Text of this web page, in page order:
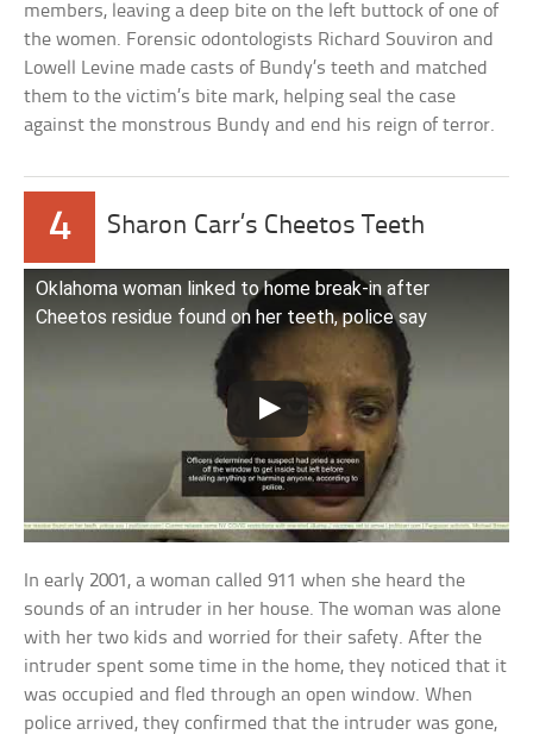
members, leaving a deep bite on the left buttock of one of
the women. Forensic odontologists Richard Souviron and
Lowell Levine made casts of Bundy’s teeth and matched
them to the victim’s bite mark, helping seal the case
against the monstrous Bundy and end his reign of terror.
4 Sharon Carr’s Cheetos Teeth
Oklahoma woman linked to home break-in after
Cheetos residue found on her teeth, police say
In early 2001, a woman called 911 when she heard the
sounds of an intruder in her house. The woman was alone
with her two kids and worried for their safety. After the
intruder spent some time in the home, they noticed that it
was occupied and fled through an open window. When
police arrived, they confirmed that the intruder was gone,